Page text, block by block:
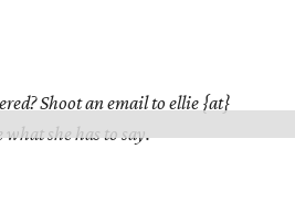
Shoot an email to ellie {at}
she has to say.